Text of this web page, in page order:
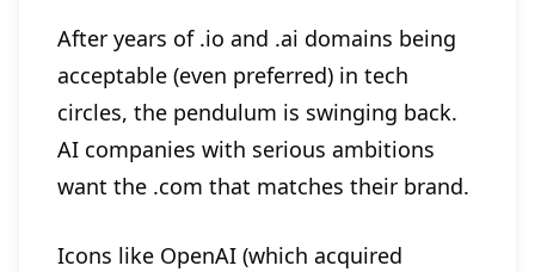
After years of .io and .ai domains being
acceptable (even preferred) in tech
circles, the pendulum is swinging back.
AI companies with serious ambitions
want the .com that matches their brand.
Icons like OpenAI (which acquired